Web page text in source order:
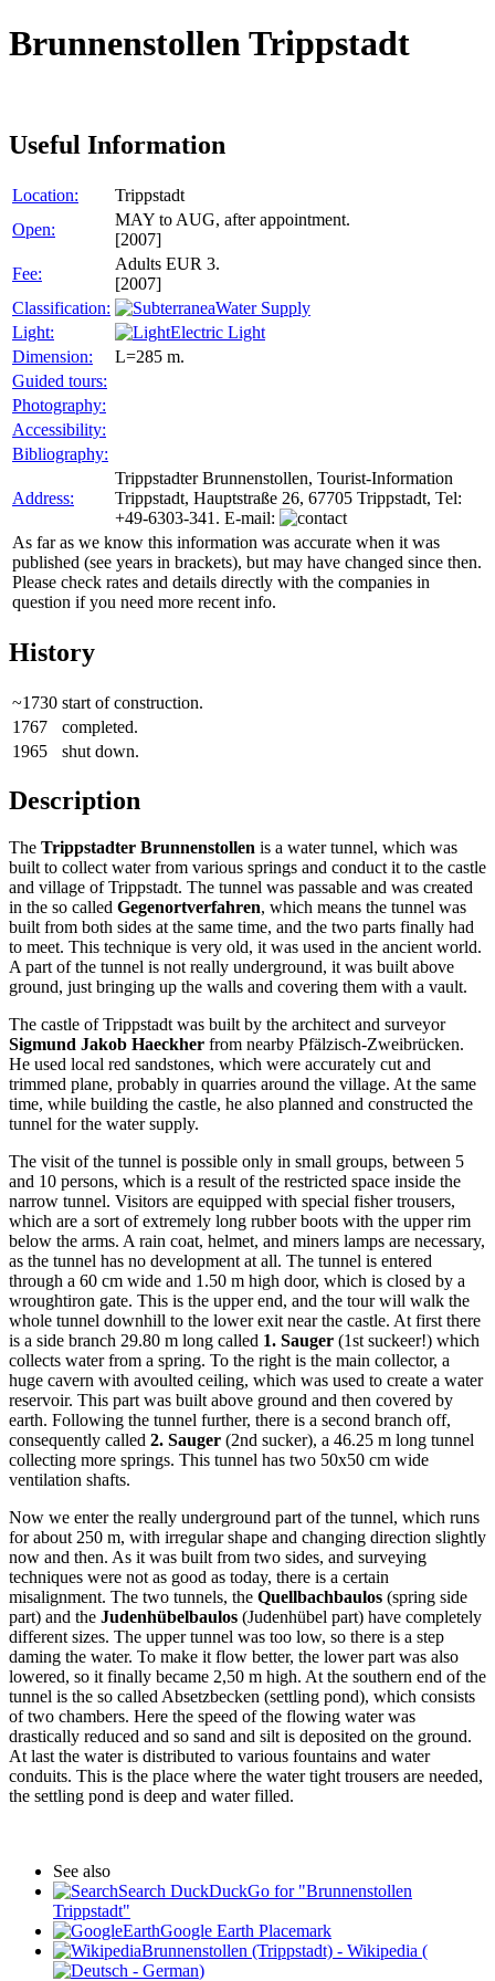
Brunnenstollen Trippstadt
Useful Information
Location:
Trippstadt
Open:
MAY to AUG, after appointment.
[2007]
Fee:
Adults EUR 3.
[2007]
Classification:
Water Supply
Light:
Electric Light
Dimension:
L=285 m.
Guided tours:
Photography:
Accessibility:
Bibliography:
Address:
Trippstadter Brunnenstollen, Tourist-Information
Trippstadt, Hauptstraße 26, 67705 Trippstadt, Tel:
+49-6303-341. E-mail:
As far as we know this information was accurate when it was
published (see years in brackets), but may have changed since then.
Please check rates and details directly with the companies in
question if you need more recent info.
History
~1730 start of construction.
1767
completed.
1965
shut down.
Description
The Trippstadter Brunnenstollen is a water tunnel, which was
built to collect water from various springs and conduct it to the castle
and village of Trippstadt. The tunnel was passable and was created
in the so called Gegenortverfahren, which means the tunnel was
built from both sides at the same time, and the two parts finally had
to meet. This technique is very old, it was used in the ancient world.
A part of the tunnel is not really underground, it was built above
ground, just bringing up the walls and covering them with a vault.
The castle of Trippstadt was built by the architect and surveyor
Sigmund Jakob Haeckher from nearby Pfälzisch-Zweibrücken.
He used local red sandstones, which were accurately cut and
trimmed plane, probably in quarries around the village. At the same
time, while building the castle, he also planned and constructed the
tunnel for the water supply.
The visit of the tunnel is possible only in small groups, between 5
and 10 persons, which is a result of the restricted space inside the
narrow tunnel. Visitors are equipped with special fisher trousers,
which are a sort of extremely long rubber boots with the upper rim
below the arms. A rain coat, helmet, and miners lamps are necessary,
as the tunnel has no development at all. The tunnel is entered
through a 60 cm wide and 1.50 m high door, which is closed by a
wroughtiron gate. This is the upper end, and the tour will walk the
whole tunnel downhill to the lower exit near the castle. At first there
is a side branch 29.80 m long called 1. Sauger (1st suckeer!) which
collects water from a spring. To the right is the main collector, a
huge cavern with avoulted ceiling, which was used to create a water
reservoir. This part was built above ground and then covered by
earth. Following the tunnel further, there is a second branch off,
consequently called 2. Sauger (2nd sucker), a 46.25 m long tunnel
collecting more springs. This tunnel has two 50x50 cm wide
ventilation shafts.
Now we enter the really underground part of the tunnel, which runs
for about 250 m, with irregular shape and changing direction slightly
now and then. As it was built from two sides, and surveying
techniques were not as good as today, there is a certain
misalignment. The two tunnels, the Quellbachbaulos (spring side
part) and the Judenhübelbaulos (Judenhübel part) have completely
different sizes. The upper tunnel was too low, so there is a step
daming the water. To make it flow better, the lower part was also
lowered, so it finally became 2,50 m high. At the southern end of the
tunnel is the so called Absetzbecken (settling pond), which consists
of two chambers. Here the speed of the flowing water was
drastically reduced and so sand and silt is deposited on the ground.
At last the water is distributed to various fountains and water
conduits. This is the place where the water tight trousers are needed,
the settling pond is deep and water filled.
See also
Search DuckDuckGo for "Brunnenstollen
Trippstadt"
Google Earth Placemark
Brunnenstollen (Trippstadt) - Wikipedia (
)